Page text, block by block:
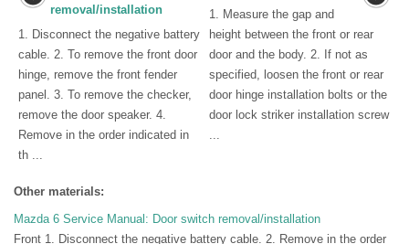
removal/installation
1. Disconnect the negative battery
cable. 2. To remove the front door
hinge, remove the front fender
panel. 3. To remove the checker,
remove the door speaker. 4.
Remove in the order indicated in
th ...
1. Measure the gap and
height between the front or rear
door and the body. 2. If not as
specified, loosen the front or rear
door hinge installation bolts or the
door lock striker installation screw
...
Other materials:
Mazda 6 Service Manual: Door switch removal/installation
Front 1. Disconnect the negative battery cable. 2. Remove in the order